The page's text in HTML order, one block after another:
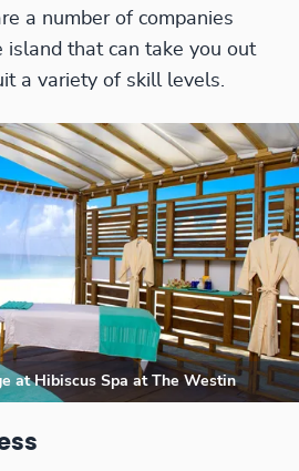
a number of companies
island that can take you out
a variety of skill levels.
at Hibiscus Spa at The Westin